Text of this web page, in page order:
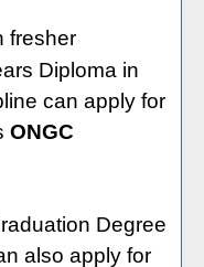
fresher
Diploma in
can apply for
ONGC
Degree
also apply for